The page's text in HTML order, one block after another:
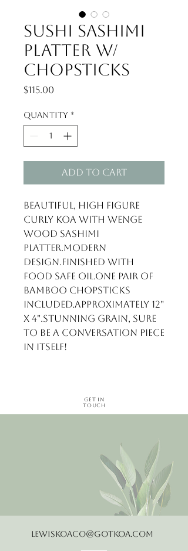
Sushi Sashimi
Platter w/
Chopsticks
$115.00
Quantity *
Add to Cart
Beautiful, high figure
Curly Koa with Wenge
wood Sashimi
Platter.Modern
design.Finished with
food safe oil.One pair of
bamboo chopsticks
included.Approximately 12"
x 4".Stunning grain, sure
to be a conversation piece
in itself!
Get in
Touch
LewisKoaCo@gotkoa.com